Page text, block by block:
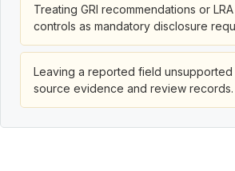
Treating GRI recommendations or
controls as mandatory disclosure
Leaving a reported field
source evidence and review records.